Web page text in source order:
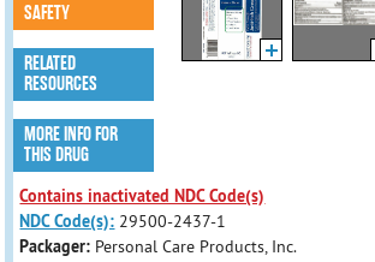
SAFETY
RELATED
RESOURCES
MORE INFO FOR
THIS DRUG
Contains inactivated NDC Code(s)
NDC Code(s): 29500-2437-1
Packager: Personal Care Products, Inc.